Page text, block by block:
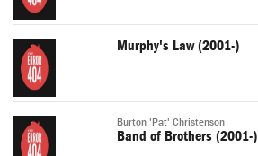
Murphy's Law (2001-)
Burton 'Pat' Christenson
Band of Brothers (2001-)